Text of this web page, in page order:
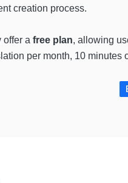
creation process.
offer a free plan, allowing
per month, 10 minutes